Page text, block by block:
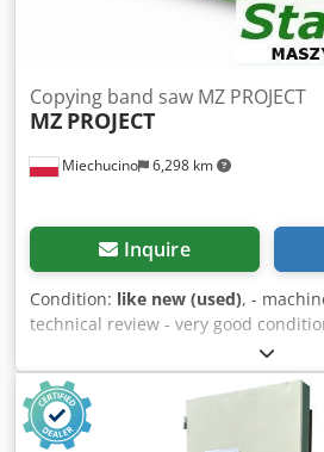
Miechucino 6,298 km
Copying band saw MZ PROJECT
MZ PROJECT
Inquire
Condition: like new (used), -
technical review - very good
production of chairs TECHNICAL
Aed Dc E Aoc Dsrf - 7.5 kW main
pneumatic derrick control -
diameter 850 mm - 40 mm tape